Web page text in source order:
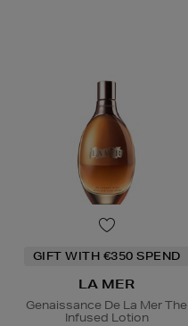
GIFT WITH €350 SPEND
LA MER
Genaissance De La Mer The
Infused Lotion